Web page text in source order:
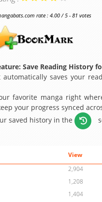
rate : 4.00 / 5 - 81 votes
Save Reading History
automatically saves your
favorite manga right
your progress synced
saved history in the
View
2,904
1,208
1,404